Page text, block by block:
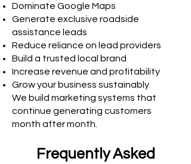
Dominate Google Maps
Generate exclusive roadside
assistance leads
Reduce reliance on lead providers
Build a trusted local brand
Increase revenue and profitability
Grow your business sustainably
We build marketing systems that
continue generating customers
month after month.
Frequently Asked